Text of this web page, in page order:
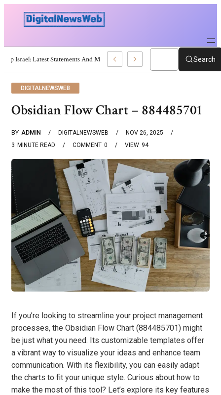
Trump Israel: Latest Statements And Middle East Policy Search
DIGITALNEWSWEB
Obsidian Flow Chart – 884485701
BY ADMIN DIGITALNEWSWEB
NOV 26, 2025
3 MINUTE READ 0
COMMENT 94
VIEW
If you’re looking to streamline your project management
processes, the Obsidian Flow Chart (884485701) might
be just what you need. Its customizable templates offer
a vibrant way to visualize your ideas and enhance team
communication. With its flexibility, you can easily adapt
the charts to fit your unique style. Curious about how to
make the most of this tool? Let’s explore its key features